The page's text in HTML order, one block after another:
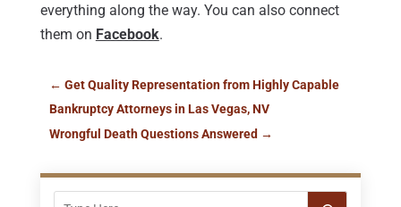
everything along the way. You can also connect
them on Facebook.
← Get Quality Representation from Highly Capable
Bankruptcy Attorneys in Las Vegas, NV
Wrongful Death Questions Answered→